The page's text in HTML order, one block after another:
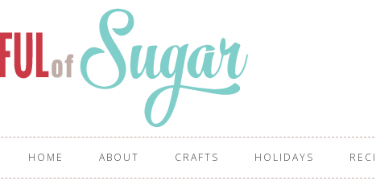
HOME ABOUT CRAFTS HOLIDAYS